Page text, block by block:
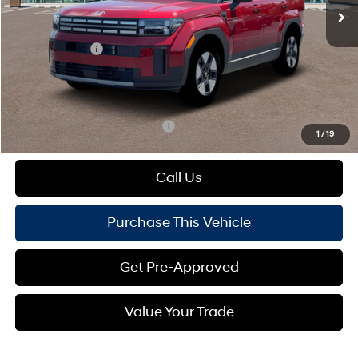
1 /19
MSRP:
$42,830
Dealer Discount:
Hyundai Offers:
-$3,000
Doc Fee
+$490
Mike Kelly Price:
$39,592
Add. Available Hyundai Offers: $1,000
Call Us
Purchase This Vehicle
Get Pre-Approved
Value Your Trade